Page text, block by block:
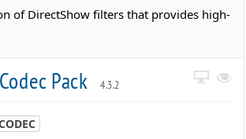
of DirectShow filters that provides high-
Pack 4.3.2